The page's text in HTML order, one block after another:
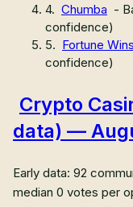
4. Chumba -
confidence)
5. Fortune Wins
confidence)
Crypto
data) —
Early data: 92
median 0 votes per